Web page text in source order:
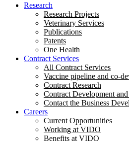
Research
Research Projects
Veterinary Services
Publications
Patents
One Health
Contract Services
All Contract Services
Vaccine pipeline and co-
Contract Research
Contract Development
Contact the Business
Careers
Current Opportunities
Working at VIDO
Benefits at VIDO